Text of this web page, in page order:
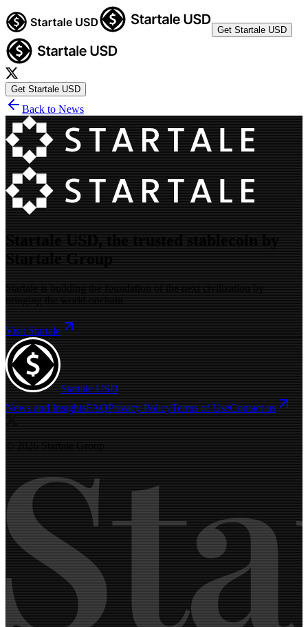
Get Startale USD
Get Startale USD
Back to News
Startale USD, the trusted stablecoin by
Startale Group
Startale is building the foundation of the next civilization by
bringing the world onchain.
Visit Startale
Startale USD
News and InsightsFAQPrivacy PolicyTerms of UseContact us
© 2026 Startale Group